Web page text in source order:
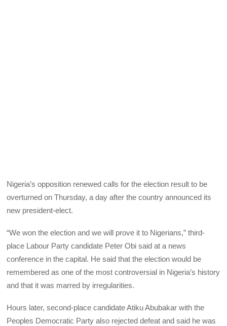
Nigeria’s opposition renewed calls for the election result to be
overturned on Thursday, a day after the country announced its
new president-elect.
“We won the election and we will prove it to Nigerians,” third-
place Labour Party candidate Peter Obi said at a news
conference in the capital. He said that the election would be
remembered as one of the most controversial in Nigeria’s history
and that it was marred by irregularities.
Hours later, second-place candidate Atiku Abubakar with the
Peoples Democratic Party also rejected defeat and said he was